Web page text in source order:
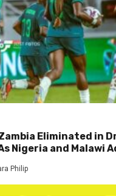
Zambia Eliminated in
Nigeria and Malawi
Philip